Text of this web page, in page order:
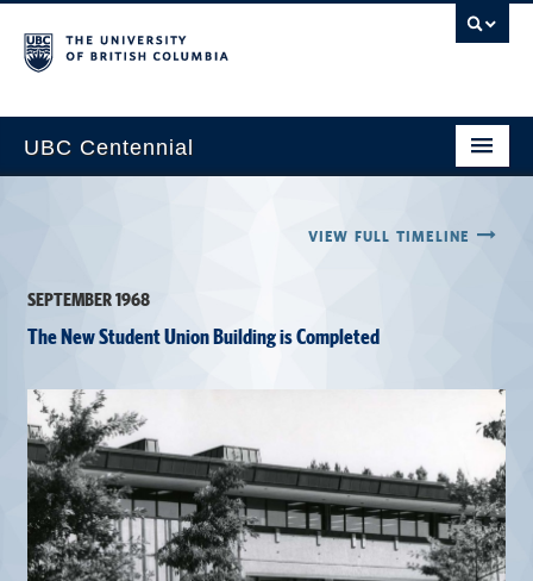
UBC Centennial
Timeline
Impact Map
Gallery
News & Events
Get Involved
alumni UBC
VIEW FULL TIMELINE
SEPTEMBER 1968
The New Student Union Building is Completed